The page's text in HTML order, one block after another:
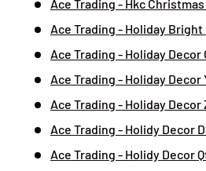
Ace Trading - Hkc
Ace Trading - Holiday
Ace Trading - Holiday Decor
Ace Trading - Holiday Decor
Ace Trading - Holiday Decor
Ace Trading - Holidy Decor
Ace Trading - Holidy Decor